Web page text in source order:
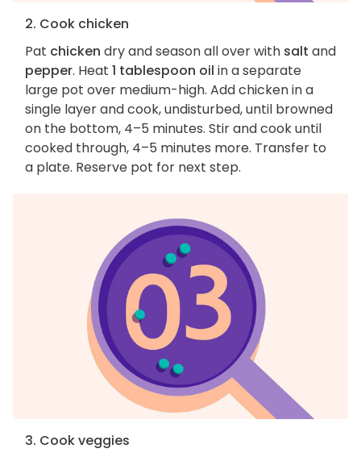
2. Cook chicken
Pat chicken dry and season all over with salt and
pepper. Heat 1 tablespoon oil in a separate
large pot over medium-high. Add chicken in a
single layer and cook, undisturbed, until browned
on the bottom, 4–5 minutes. Stir and cook until
cooked through, 4–5 minutes more. Transfer to
a plate. Reserve pot for next step.
3. Cook veggies